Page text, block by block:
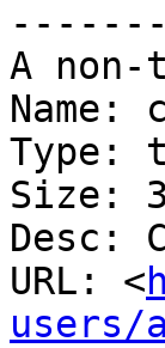
A
Type:
Size:
Desc:
URL: <
users/